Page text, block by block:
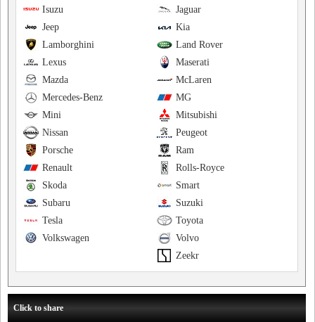
Jaguar
Isuzu
Kia
Jeep
Land Rover
Lamborghini
Maserati
Lexus
McLaren
Mazda
MG
Mercedes-Benz
Mitsubishi
Mini
Peugeot
Nissan
Ram
Porsche
Rolls-Royce
Renault
Smart
Skoda
Suzuki
Subaru
Toyota
Tesla
Volvo
Volkswagen
Zeekr
Click to share